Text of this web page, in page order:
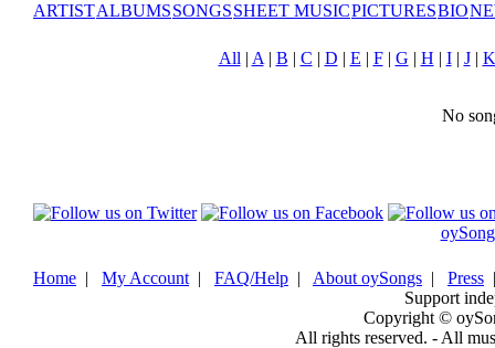
ARTISTALBUMSSONGSSHEET MUSICPICTURESBIO
All | A | B | C | D | E | F| G | H | I| J| K
No
Home | My Account | FAQ/Help | About oySongs | Press
Support
Copyright ©
All rights reserved. - All